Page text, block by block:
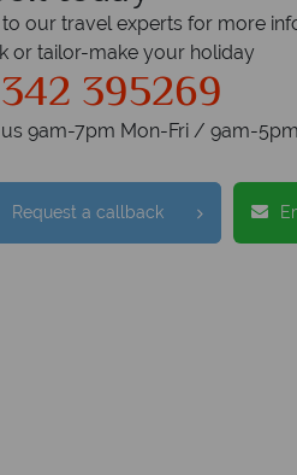
to our travel experts for more
or tailor-make your holiday
395269
9am-7pm Mon-Fri / 9am-
Request a callback